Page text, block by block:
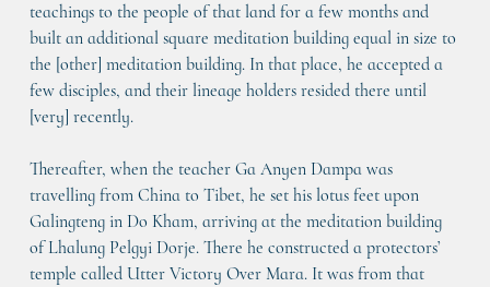
teachings to the people of that land for a few months and
built an additional square meditation building equal in size to
the [other] meditation building. In that place, he accepted a
few disciples, and their lineage holders resided there until
[very] recently.
Thereafter, when the teacher Ga Anyen Dampa was
travelling from China to Tibet, he set his lotus feet upon
Galingteng in Do Kham, arriving at the meditation building
of Lhalung Pelgyi Dorje. There he constructed a protectors’
temple called Utter Victory Over Mara. It was from that